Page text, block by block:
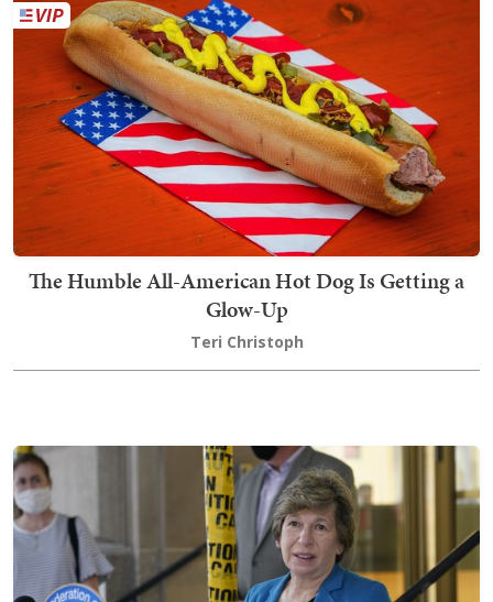
The Humble All-American Hot Dog Is Getting a
Glow-Up
Teri Christoph